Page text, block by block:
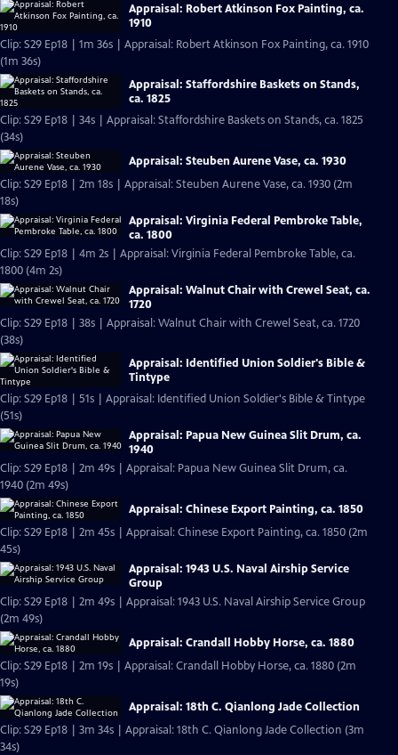
Appraisal: Robert Atkinson Fox Painting, ca.
1910
Clip: S29 Ep18 | 1m 36s | Appraisal: Robert Atkinson Fox Painting, ca. 1910
(1m 36s)
Appraisal: Staffordshire Baskets on Stands,
ca. 1825
Clip: S29 Ep18 | 34s | Appraisal: Staffordshire Baskets on Stands, ca. 1825
(34s)
Appraisal: Steuben Aurene Vase, ca. 1930
Clip: S29 Ep18 | 2m 18s | Appraisal: Steuben Aurene Vase, ca. 1930 (2m
18s)
Appraisal: Virginia Federal Pembroke Table,
ca. 1800
Clip: S29 Ep18 | 4m 2s | Appraisal: Virginia Federal Pembroke Table, ca.
1800 (4m 2s)
Appraisal: Walnut Chair with Crewel Seat, ca.
1720
Clip: S29 Ep18 | 38s | Appraisal: Walnut Chair with Crewel Seat, ca. 1720
(38s)
Appraisal: Identified Union Soldier's Bible &
Tintype
Clip: S29 Ep18 | 51s | Appraisal: Identified Union Soldier's Bible & Tintype
(51s)
Appraisal: Papua New Guinea Slit Drum, ca.
1940
Clip: S29 Ep18 | 2m 49s | Appraisal: Papua New Guinea Slit Drum, ca.
1940 (2m 49s)
Appraisal: Chinese Export Painting, ca. 1850
Clip: S29 Ep18 | 2m 45s | Appraisal: Chinese Export Painting, ca. 1850 (2m
45s)
Appraisal: 1943 U.S. Naval Airship Service
Group
Clip: S29 Ep18 | 2m 49s | Appraisal: 1943 U.S. Naval Airship Service Group
(2m 49s)
Appraisal: Crandall Hobby Horse, ca. 1880
Clip: S29 Ep18 | 2m 19s | Appraisal: Crandall Hobby Horse, ca. 1880 (2m
19s)
Appraisal: 18th C. Qianlong Jade Collection
Clip: S29 Ep18 | 3m 34s | Appraisal: 18th C. Qianlong Jade Collection (3m
34s)